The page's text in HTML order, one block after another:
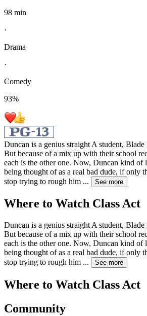
98 min
·
Drama
·
Comedy
93%
Duncan is a genius straight A student,
But because of a mix up with their school
each is the other one. Now, Duncan kind of
being thought of as a real bad dude, if only
stop trying to rough him ... See more
Where to Watch Class Act
Duncan is a genius straight A student,
But because of a mix up with their school
each is the other one. Now, Duncan kind of
being thought of as a real bad dude, if only
stop trying to rough him ... See more
Where to Watch Class Act
Community